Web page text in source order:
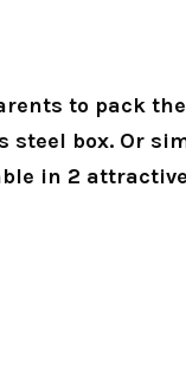
to pack
box. Or
in 2